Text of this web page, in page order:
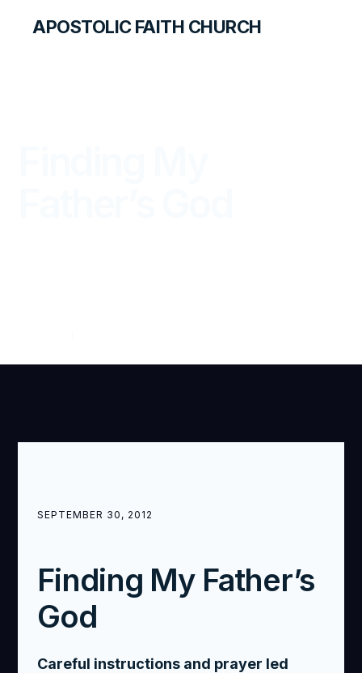
APOSTOLIC FAITH CHURCH
SEPTEMBER 30, 2012
Finding My Father’s
God
Careful instructions and prayer led